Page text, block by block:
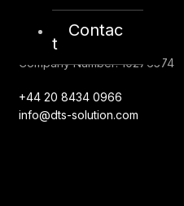
Contac
t
128, City Road,
London, EC1V 2NX
United Kingdom
Company Number: 10276574
+44 20 8434 0966
info@dts-solution.com